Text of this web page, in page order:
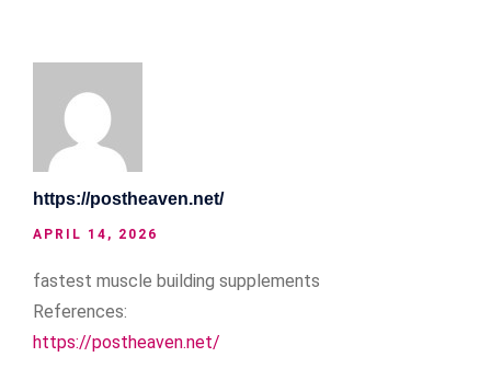
https://postheaven.net/
APRIL 14, 2026
fastest muscle building supplements
References:
https://postheaven.net/